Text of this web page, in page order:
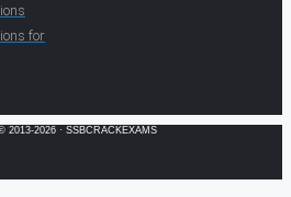
for
2013-2026 · SSBCRACKEXAMS